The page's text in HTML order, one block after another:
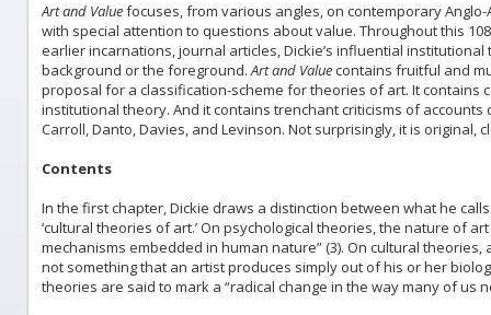
Art and Valuefocuses, from various angles, on contemporary
with special attention to questions about value. Throughout this
earlier incarnations, journal articles, Dickie’s influential
background or the foreground.Art and Valuecontains fruitful and
proposal for a classification-scheme for theories of art. It contains
institutional theory. And it contains trenchant criticisms of
Carroll, Danto, Davies, and Levinson. Not surprisingly, it is
Contents
In the first chapter, Dickie draws a distinction between what he
‘cultural theories of art.’ On psychological theories, the nature of
mechanisms embedded in human nature” (3). On cultural
not something that an artist produces simply out of his or her
theories are said to mark a “radical change in the way many of us